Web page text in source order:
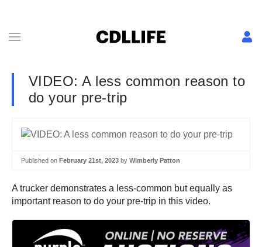
VIDEO: A less common reason to
do your pre-trip
Published on February 21st, 2023 by Wimberly Patton
A trucker demonstrates a less-common but equally as
important reason to do your pre-trip in this video.